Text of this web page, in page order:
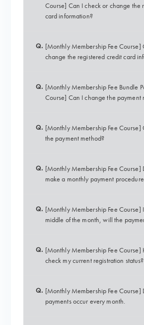
Course] Can I check or change the
card information?
Q. [Monthly Membership Fee Course]
change the registered credit card
Q. [Monthly Membership Fee Bundle
Course] Can I change the payment
Q. [Monthly Membership Fee Course]
the payment method?
Q. [Monthly Membership Fee Course]
make a monthly payment
Q. [Monthly Membership Fee Course]
middle of the month, will the
Q. [Monthly Membership Fee Course]
check my current registration status?
Q. [Monthly Membership Fee Course]
payments occur every month.